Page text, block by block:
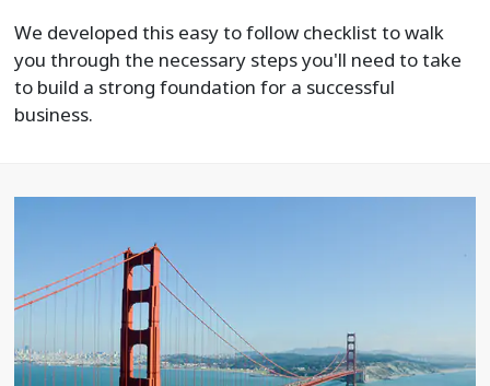
We developed this easy to follow checklist to walk
you through the necessary steps you'll need to take
to build a strong foundation for a successful
business.